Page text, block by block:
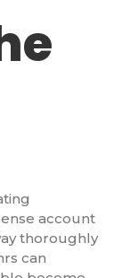
account
thoroughly
can